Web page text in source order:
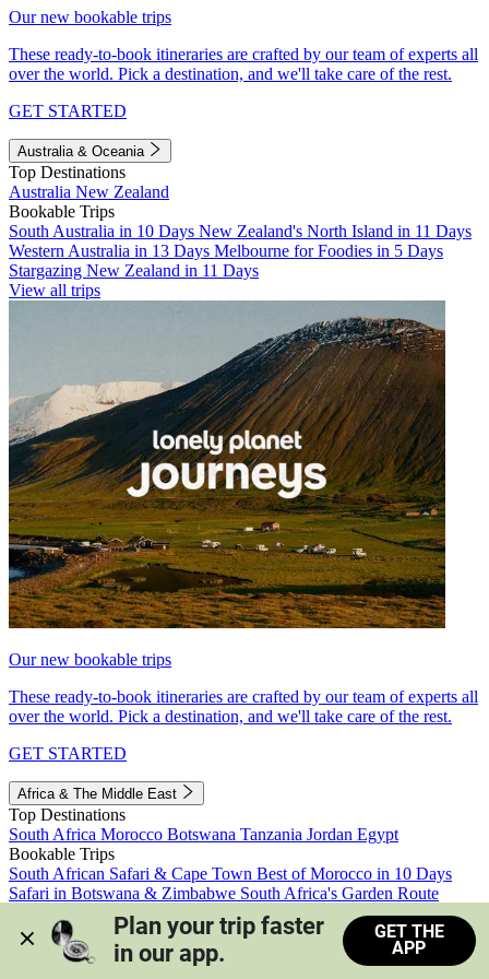
Our new bookable trips
These ready-to-book itineraries are crafted by our team of experts all
over the world. Pick a destination, and we'll take care of the rest.
GET STARTED
Australia & Oceania
Top Destinations
Australia New Zealand
Bookable Trips
South Australia in 10 Days New Zealand's North Island in 11 Days
Western Australia in 13 Days Melbourne for Foodies in 5 Days
Stargazing New Zealand in 11 Days
View all trips
Our new bookable trips
These ready-to-book itineraries are crafted by our team of experts all
over the world. Pick a destination, and we'll take care of the rest.
GET STARTED
Africa & The Middle East
Top Destinations
South Africa Morocco Botswana Tanzania Jordan Egypt
Bookable Trips
South African Safari & Cape Town Best of Morocco in 10 Days
Safari in Botswana & Zimbabwe South Africa's Garden Route
Morocco's Medinas & Sahara
Train Safari South Africa
View all trips
Plan your trip faster
in our app.
GET THE
APP